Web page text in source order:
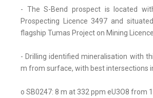
- The S-Bend prospect is located
Prospecting Licence 3497 and
flagship Tumas Project on Mining
- Drilling identified mineralisation with
m from surface, with best intersections
o SB0247: 8 m at 332 ppm eU3O8 from